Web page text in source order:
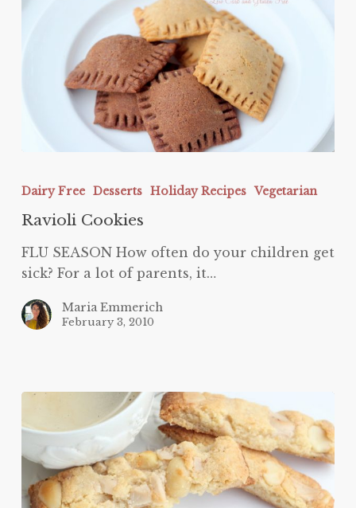
Cookies
Dairy Free Desserts Holiday Recipes Vegetarian
Ravioli Cookies
FLU SEASON How often do your children get
sick? For a lot of parents, it…
Maria Emmerich
February 3, 2010